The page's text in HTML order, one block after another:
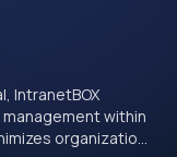
IntranetBOX
within
organizatio...